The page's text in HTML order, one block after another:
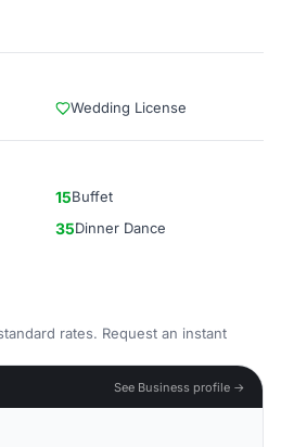
Wedding License
15Buffet
35Dinner Dance
rates. Request an instant
See Business profile →